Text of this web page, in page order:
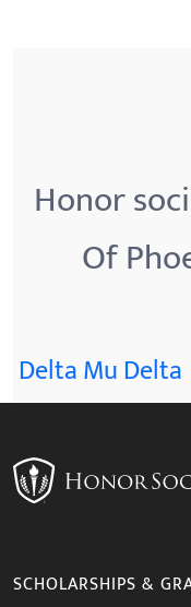
Honor
Of
Delta Mu Delta
SCHOLARSHIPS &